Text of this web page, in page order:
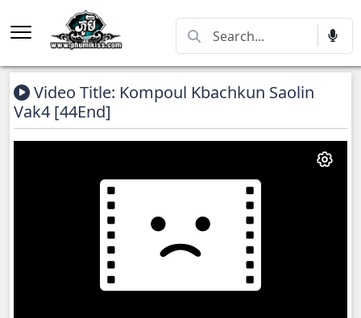
Video Title: Kompoul Kbachkun Saolin
Vak4 [44End]